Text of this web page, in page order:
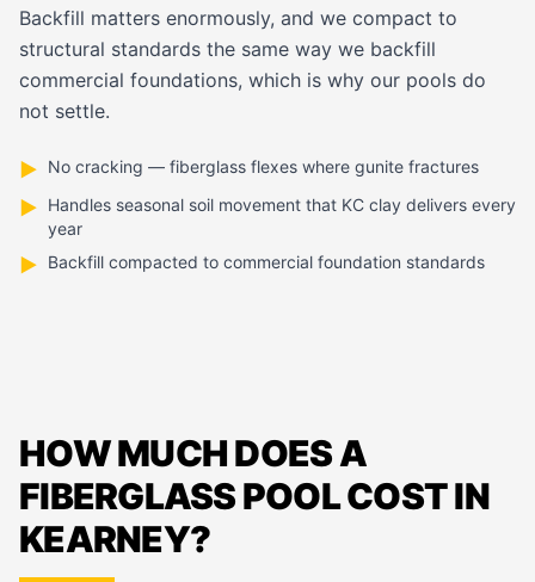
Backfill matters enormously, and we compact to
structural standards the same way we backfill
commercial foundations, which is why our pools do
not settle.
▶ No cracking — fiberglass flexes where gunite fractures
▶ Handles seasonal soil movement that KC clay delivers every
year
▶ Backfill compacted to commercial foundation standards
HOW MUCH DOES A
FIBERGLASS POOL COST IN
KEARNEY?